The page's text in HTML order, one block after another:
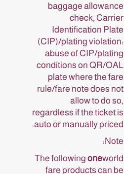
baggage allowance
check, Carrier
Identification Plate
(CIP)/plating violation:
abuse of CIP/plating
conditions on QR/OAL
plate where the fare
rule/fare note does not
allow to do so,
regardless if the ticket is
auto or manually priced.
Note:
The following oneworld
fare products can be